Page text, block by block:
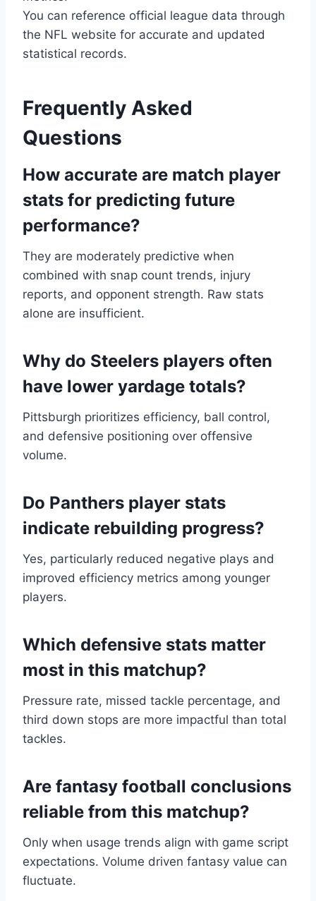
You can reference official league data through
the NFL website for accurate and updated
statistical records.
Frequently Asked
Questions
How accurate are match player
stats for predicting future
performance?
They are moderately predictive when
combined with snap count trends, injury
reports, and opponent strength. Raw stats
alone are insufficient.
Why do Steelers players often
have lower yardage totals?
Pittsburgh prioritizes efficiency, ball control,
and defensive positioning over offensive
volume.
Do Panthers player stats
indicate rebuilding progress?
Yes, particularly reduced negative plays and
improved efficiency metrics among younger
players.
Which defensive stats matter
most in this matchup?
Pressure rate, missed tackle percentage, and
third down stops are more impactful than total
tackles.
Are fantasy football conclusions
reliable from this matchup?
Only when usage trends align with game script
expectations. Volume driven fantasy value can
fluctuate.